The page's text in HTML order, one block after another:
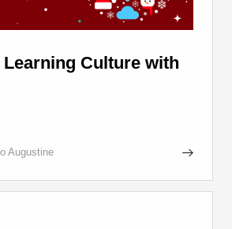
Culture with
Augustine